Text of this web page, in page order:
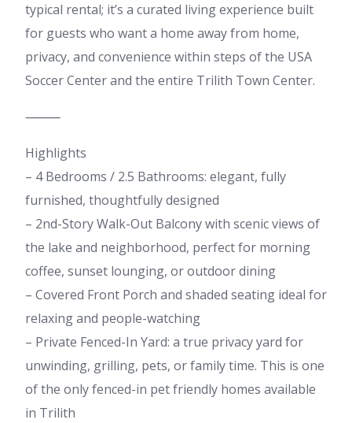
typical rental; it’s a curated living experience built
for guests who want a home away from home,
privacy, and convenience within steps of the USA
Soccer Center and the entire Trilith Town Center.
⸻
Highlights
– 4 Bedrooms / 2.5 Bathrooms: elegant, fully
furnished, thoughtfully designed
– 2nd-Story Walk-Out Balcony with scenic views of
the lake and neighborhood, perfect for morning
coffee, sunset lounging, or outdoor dining
– Covered Front Porch and shaded seating ideal for
relaxing and people-watching
– Private Fenced-In Yard: a true privacy yard for
unwinding, grilling, pets, or family time. This is one
of the only fenced-in pet friendly homes available
in Trilith